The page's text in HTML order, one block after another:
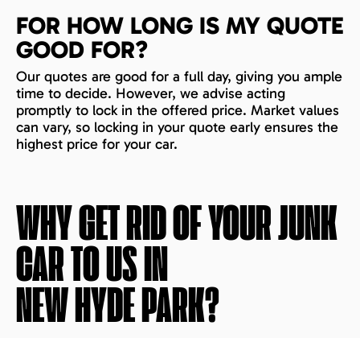
FOR HOW LONG IS MY QUOTE
GOOD FOR?
Our quotes are good for a full day, giving you ample
time to decide. However, we advise acting
promptly to lock in the offered price. Market values
can vary, so locking in your quote early ensures the
highest price for your car.
WHY GET RID OF YOUR JUNK
CAR TO US IN
NEW HYDE PARK?